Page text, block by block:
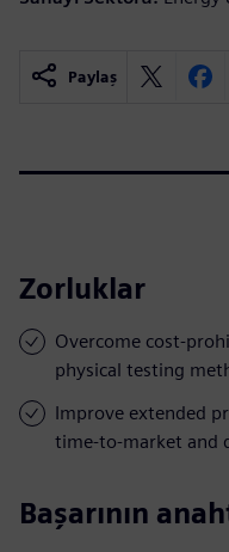
Paylaş
Zorluklar
Overcome cost-
physical testing
Improve extended
time-to-market and
Başarının